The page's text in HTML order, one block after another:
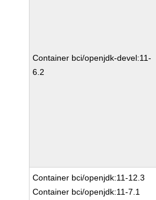
Container bci/openjdk-devel:11-
6.2
Container bci/openjdk:11-12.3
Container bci/openjdk:11-7.1